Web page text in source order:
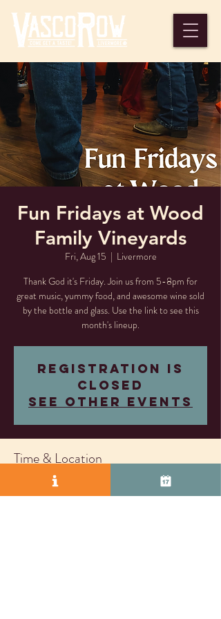
Fun Fridays at Wood
Family Vineyards
Fri, Aug 15
  |
Livermore
Thank God it's Friday. Join us from 5-8pm for
great music, yummy food, and awesome wine sold
by the bottle and glass. Use the link to see this
month's lineup.
Registration is
closed
See other events
Time & Location
Aug 15, 2025, 5:00 PM – Sep 04, 2026, 8:00
PM